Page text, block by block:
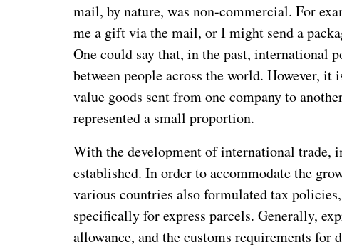
mail, by nature, was non-commercial. For
me a gift via the mail, or I might send a
One could say that, in the past, international
between people across the world. However,
value goods sent from one company to
represented a small proportion.
With the development of international trade,
established. In order to accommodate the
various countries also formulated tax
specifically for express parcels. Generally,
allowance, and the customs requirements